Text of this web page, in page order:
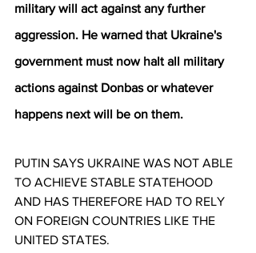
military will act against any further
aggression. He warned that Ukraine's
government must now halt all military
actions against Donbas or whatever
happens next will be on them.
PUTIN SAYS UKRAINE WAS NOT ABLE
TO ACHIEVE STABLE STATEHOOD
AND HAS THEREFORE HAD TO RELY
ON FOREIGN COUNTRIES LIKE THE
UNITED STATES.